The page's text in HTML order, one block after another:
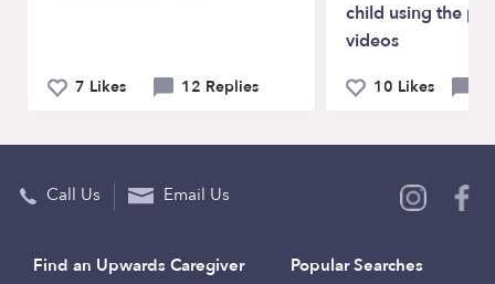
7 Likes 12 Replies
child using the
videos
10 Likes
Call Us Email Us
Find an Upwards Caregiver
Popular Searches